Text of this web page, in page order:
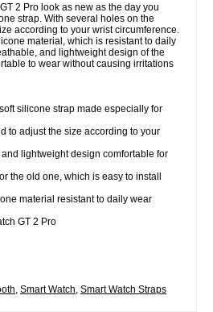
2 Pro look as new as the day you
strap. With several holes on the
according to your wrist circumference.
material, which is resistant to daily
and lightweight design of the
to wear without causing irritations
silicone strap made especially for
to adjust the size according to your
lightweight design comfortable for
the old one, which is easy to install
material resistant to daily wear
GT 2 Pro
, Smart Watch, Smart Watch Straps